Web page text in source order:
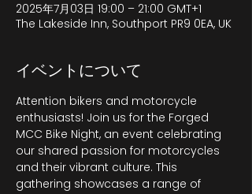
2025年7月03日 19:00 – 21:00 GMT+1
The Lakeside Inn, Southport PR9 0EA, UK
イベントについて
Attention bikers and motorcycle
enthusiasts! Join us for the Forged
MCC Bike Night, an event celebrating
our shared passion for motorcycles
and their vibrant culture. This
gathering showcases a range of